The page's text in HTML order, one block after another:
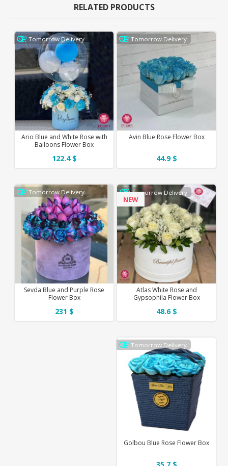
RELATED PRODUCTS
Tomorrow Delivery
Avin Blue Rose Flower Box
44.9 $
Tomorrow Delivery
Ario Blue and White Rose with
Balloons Flower Box
122.4 $
Tomorrow Delivery
NEW
Atlas White Rose and
Gypsophila Flower Box
48.6 $
Tomorrow Delivery
Sevda Blue and Purple Rose
Flower Box
231 $
Tomorrow Delivery
Golbou Blue Rose Flower Box
35.7 $